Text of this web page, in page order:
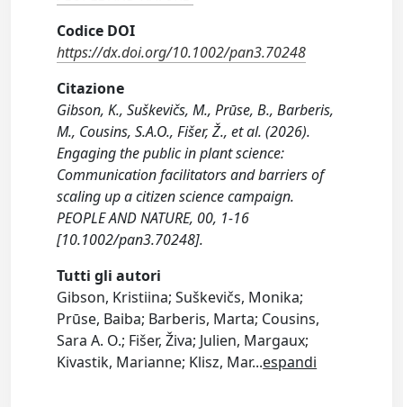
Codice DOI
https://dx.doi.org/10.1002/pan3.70248
Citazione
Gibson, K., Suškevičs, M., Prūse, B., Barberis,
M., Cousins, S.A.O., Fišer, Ž., et al. (2026).
Engaging the public in plant science:
Communication facilitators and barriers of
scaling up a citizen science campaign.
PEOPLE AND NATURE, 00, 1-16
[10.1002/pan3.70248].
Tutti gli autori
Gibson, Kristiina; Suškevičs, Monika;
Prūse, Baiba; Barberis, Marta; Cousins,
Sara A. O.; Fišer, Živa; Julien, Margaux;
Kivastik, Marianne; Klisz, Mar...espandi